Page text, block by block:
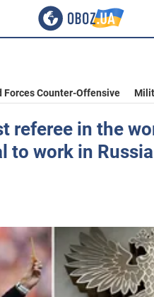
Forces Counter-Offensive
referee in the
to work in Russia